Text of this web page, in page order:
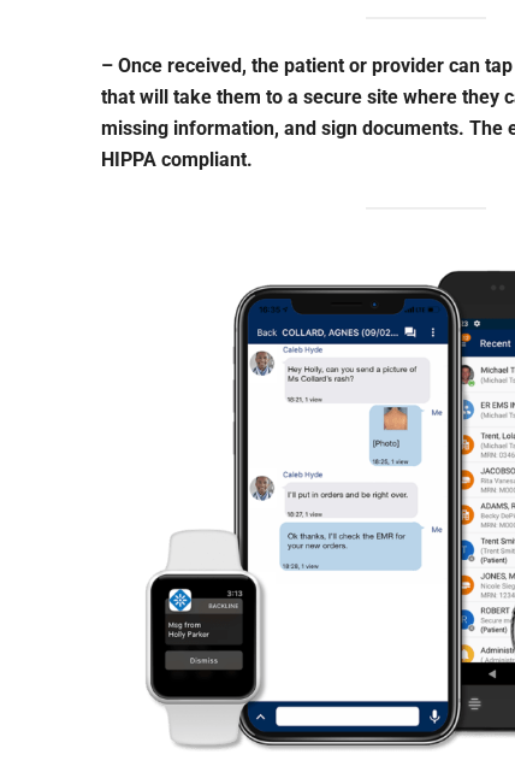
– Once received, the patient or provider can
that will take them to a secure site where they
missing information, and sign documents. The
HIPPA compliant.